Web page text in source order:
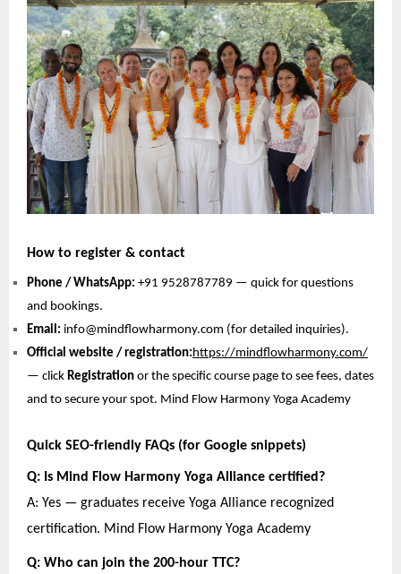
How to register & contact
Phone / WhatsApp: +91 9528787789 — quick for questions
and bookings.
Email: info@mindflowharmony.com (for detailed inquiries).
Official website / registration:https://mindflowharmony.com/
— click Registration or the specific course page to see fees, dates
and to secure your spot. Mind Flow Harmony Yoga Academy
Quick SEO-friendly FAQs (for Google snippets)
Q: Is Mind Flow Harmony Yoga Alliance certified?
A: Yes — graduates receive Yoga Alliance recognized
certification. Mind Flow Harmony Yoga Academy
Q: Who can join the 200-hour TTC?